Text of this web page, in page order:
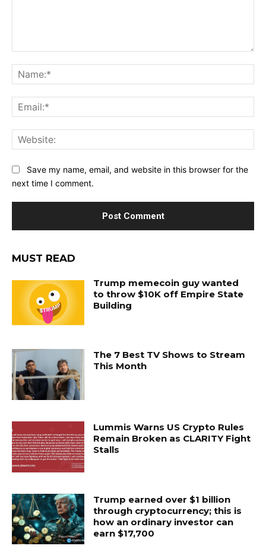
Save my name, email, and website in this browser for the
next time I comment.
MUST READ
Trump memecoin guy wanted
to throw $10K off Empire State
Building
The 7 Best TV Shows to Stream
This Month
Lummis Warns US Crypto Rules
Remain Broken as CLARITY Fight
Stalls
Trump earned over $1 billion
through cryptocurrency; this is
how an ordinary investor can
earn $17,700